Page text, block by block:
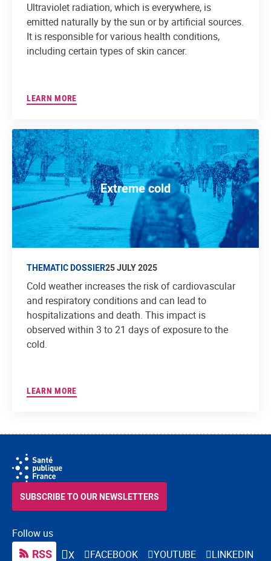
Ultraviolet radiation, which is everywhere, is
emitted naturally by the sun or by artificial sources.
It is responsible for various health conditions,
including certain types of skin cancer.
LEARN MORE
Extreme cold
THEMATIC DOSSIER25 JULY 2025
Cold weather increases the risk of cardiovascular
and respiratory conditions and can lead to
hospitalizations and death. This impact is
observed within 3 to 21 days of exposure to the
cold.
LEARN MORE
Follow us
RSS X FACEBOOK YOUTUBE LINKEDIN
SUBSCRIBE TO OUR NEWSLETTERS